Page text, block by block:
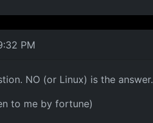
PM
NO (or Linux) is the answer.
to me by fortune)